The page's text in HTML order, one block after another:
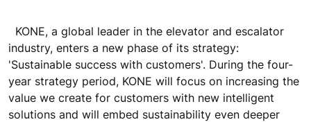
KONE, a global leader in the elevator and escalator
industry, enters a new phase of its strategy:
'Sustainable success with customers'. During the four-
year strategy period, KONE will focus on increasing the
value we create for customers with new intelligent
solutions and will embed sustainability even deeper